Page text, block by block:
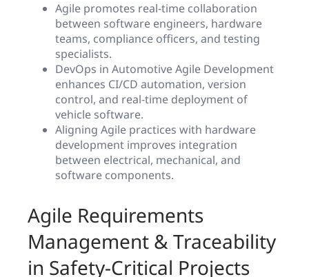
Agile promotes real-time collaboration
between software engineers, hardware
teams, compliance officers, and testing
specialists.
DevOps in Automotive Agile Development
enhances CI/CD automation, version
control, and real-time deployment of
vehicle software.
Aligning Agile practices with hardware
development improves integration
between electrical, mechanical, and
software components.
Agile Requirements
Management & Traceability
in Safety-Critical Projects